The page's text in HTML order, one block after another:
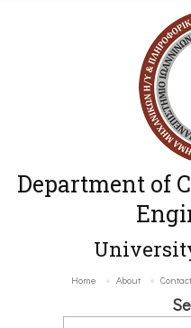
Department of
Home About Contact